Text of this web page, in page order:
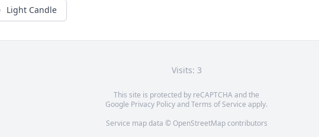
Light Candle
Visits: 3
This site is protected by reCAPTCHA and the
Google Privacy PolicyandTerms of Service apply.
Service map data © OpenStreetMapcontributors